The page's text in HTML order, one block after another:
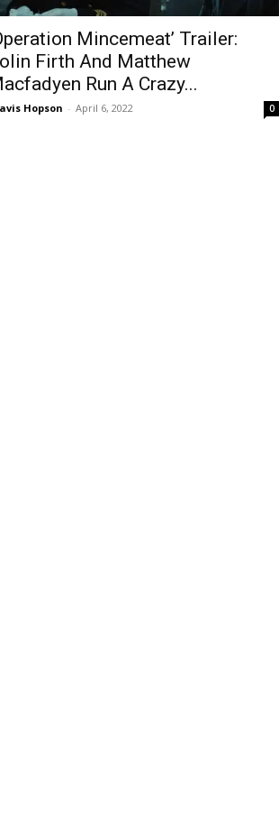
Mincemeat’ Trailer:
Firth And Matthew
Run A Crazy...
Hopson - April 6, 2022 0